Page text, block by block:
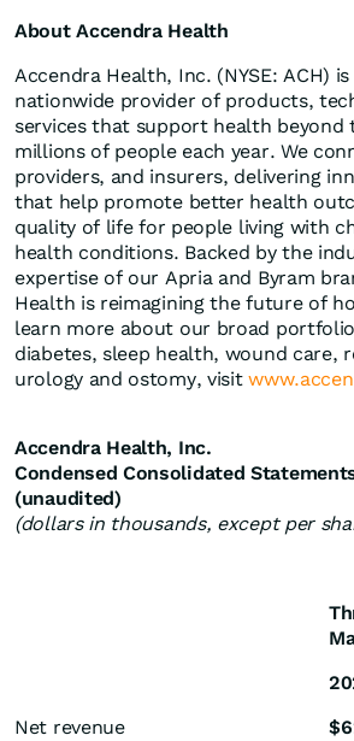
About Accendra Health
Accendra Health, Inc. (NYSE: ACH)
nationwide provider of products,
services that support health beyond
millions of people each year. We
providers, and insurers, delivering
that help promote better health
quality of life for people living with
health conditions. Backed by the
expertise of our Apria and Byram
Health is reimagining the future of
learn more about our broad
diabetes, sleep health, wound care,
urology and ostomy, visit
Accendra Health, Inc.
Condensed Consolidated
(unaudited)
(dollars in thousands, except per
Net revenue
$